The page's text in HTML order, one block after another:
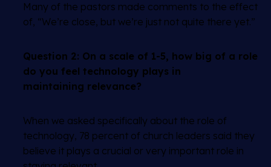
Many of the pastors made comments to the effect
of, “We’re close, but we’re just not quite there yet.”
Question 2: On a scale of 1-5, how big of a role
do you feel technology plays in
maintaining relevance?
When we asked specifically about the role of
technology, 78 percent of church leaders said they
believe it plays a crucial or very important role in